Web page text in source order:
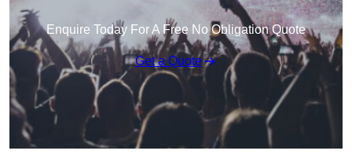
Enquire Today For A Free No Obligation Quote
Get a Quote